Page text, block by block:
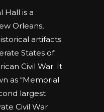
Hall is a
Orleans,
artifacts
States of
Civil War. It
as “Memorial
largest
Civil War